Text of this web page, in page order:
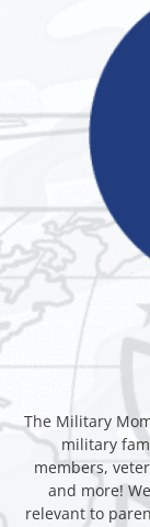
The Military
military
members,
and more!
relevant to